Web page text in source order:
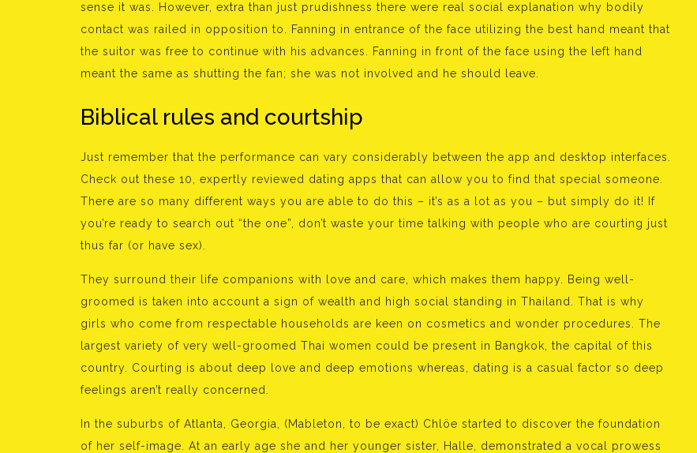
sense it was. However, extra than just prudishness there were real social explanation why bodily
contact was railed in opposition to. Fanning in entrance of the face utilizing the best hand meant that
the suitor was free to continue with his advances. Fanning in front of the face using the left hand
meant the same as shutting the fan; she was not involved and he should leave.
Biblical rules and courtship
Just remember that the performance can vary considerably between the app and desktop interfaces.
Check out these 10, expertly reviewed dating apps that can allow you to find that special someone.
There are so many different ways you are able to do this – it’s as a lot as you – but simply do it! If
you’re ready to search out “the one”, don’t waste your time talking with people who are courting just
thus far (or have sex).
They surround their life companions with love and care, which makes them happy. Being well-
groomed is taken into account a sign of wealth and high social standing in Thailand. That is why
girls who come from respectable households are keen on cosmetics and wonder procedures. The
largest variety of very well-groomed Thai women could be present in Bangkok, the capital of this
country. Courting is about deep love and deep emotions whereas, dating is a casual factor so deep
feelings aren’t really concerned.
In the suburbs of Atlanta, Georgia, (Mableton, to be exact) Chlöe started to discover the foundation
of her self-image. At an early age she and her younger sister, Halle, demonstrated a vocal prowess